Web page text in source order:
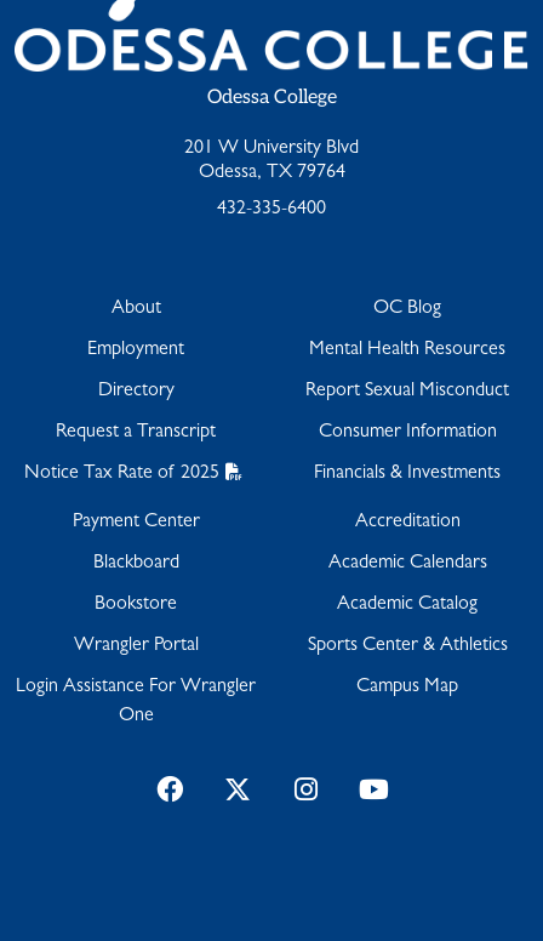
Odessa College
201 W University Blvd
Odessa, TX 79764
432-335-6400
About
Employment
Directory
Request a Transcript
Notice Tax Rate of 2025
OC Blog
Mental Health Resources
Report Sexual Misconduct
Consumer Information
Financials & Investments
Payment Center
Blackboard
Bookstore
Wrangler Portal
Login Assistance For Wrangler
One
Accreditation
Academic Calendars
Academic Catalog
Sports Center & Athletics
Campus Map
FacebookTwitterInstagramYouTube